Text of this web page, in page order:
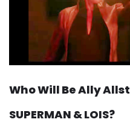
Who Will Be Ally
SUPERMAN & LOIS?